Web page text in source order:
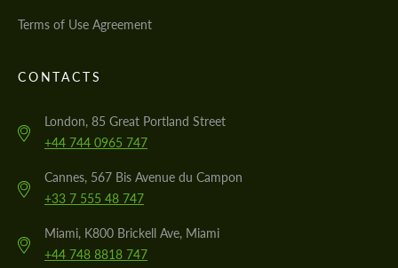
Terms of Use Agreement
CONTACTS
London, 85 Great Portland Street
+44 744 0965 747
Cannes, 567 Bis Avenue du Campon
+33 7 555 48 747
Miami, K800 Brickell Ave, Miami
+44 748 8818 747